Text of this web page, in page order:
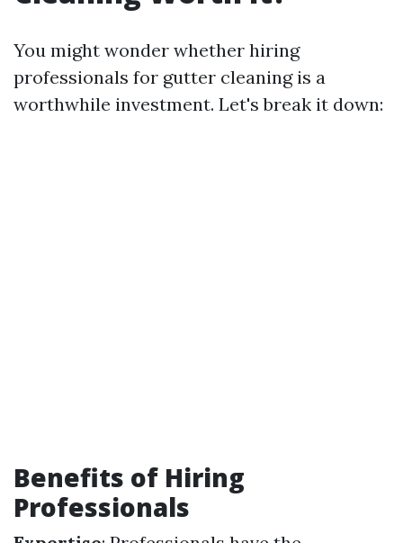
You might wonder whether hiring
professionals for gutter cleaning is a
worthwhile investment. Let's break it down:
Benefits of Hiring
Professionals